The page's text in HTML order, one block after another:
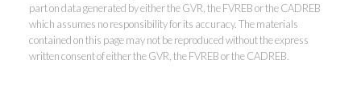
Kevin Kan PREC* &
part on data generated by either the GVR, the FVREB or the CADREB
which assumes no responsibility for its accuracy. The materials
contained on this page may not be reproduced without the express
written consent of either the GVR, the FVREB or the CADREB.